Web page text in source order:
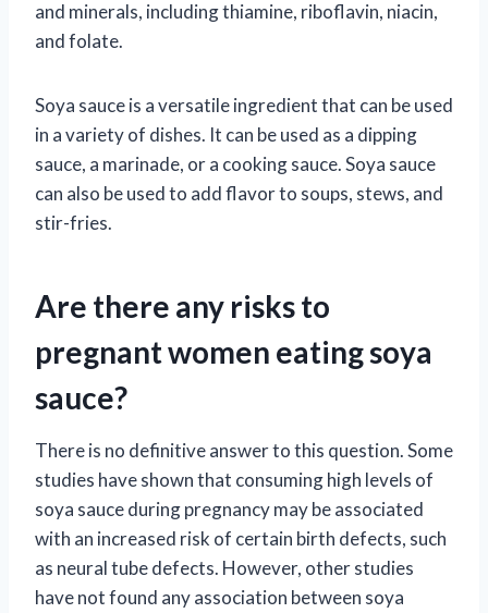
and minerals, including thiamine, riboflavin, niacin,
and folate.
Soya sauce is a versatile ingredient that can be used
in a variety of dishes. It can be used as a dipping
sauce, a marinade, or a cooking sauce. Soya sauce
can also be used to add flavor to soups, stews, and
stir-fries.
Are there any risks to
pregnant women eating soya
sauce?
There is no definitive answer to this question. Some
studies have shown that consuming high levels of
soya sauce during pregnancy may be associated
with an increased risk of certain birth defects, such
as neural tube defects. However, other studies
have not found any association between soya